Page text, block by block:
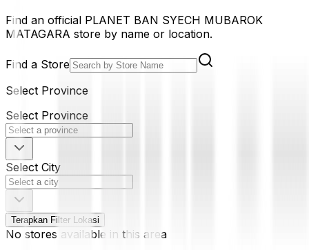
Find an official PLANET BAN SYECH MUBAROK
MATAGARA store by name or location.
Find a Store
Select Province
Select Province
Select City
Terapkan Filter Lokasi
No stores available in this area